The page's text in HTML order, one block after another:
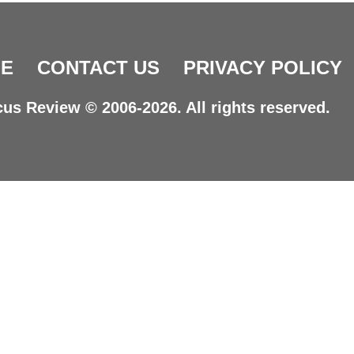
CONTACT US PRIVACY POLICY
Review © 2006-2026. All rights reserved.